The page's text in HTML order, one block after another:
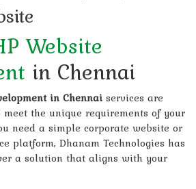
Website
in Chennai
in Chennai services are
the unique requirements of your
need a simple corporate website or
platform, Dhanam Technologies has
a solution that aligns with your